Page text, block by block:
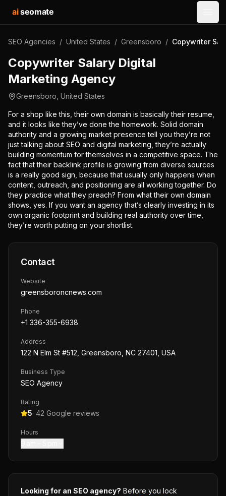
aiseomate
SEO Agencies / United States / Greensboro / Copywriter
Copywriter Salary Digital
Marketing Agency
Greensboro United States
For a shop like this, their own domain is basically their resume,
and it looks like they’ve done the homework. Solid domain
authority and a growing market presence tell you they’re not
just talking about SEO and digital marketing, they’re actually
building momentum for themselves in a competitive space. The
fact that their backlink profile is growing from diverse sources
is a really good sign, because that usually only happens when
content, outreach, and positioning are all working together. Do
they practice what they preach? From what their own domain
shows, yes. If you want an agency that’s clearly investing in its
own organic footprint and building real authority over time,
they’re worth putting on your shortlist.
Contact
Website
greensboroncnews.com
Phone
+1 336-355-6938
Address
122 N Elm St #512, Greensboro, NC 27401, USA
Business Type
SEO Agency
Rating
5· 42 Google reviews
Hours
Looking for an SEO agency? Before you lock